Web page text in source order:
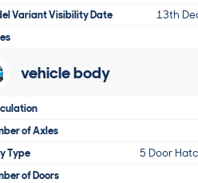
Variant Visibility Date
13th
vehicle body
of Axles
Type
5 Door
of Doors